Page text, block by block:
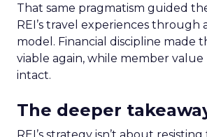
That same pragmatism guided
REI’s travel experiences through
model. Financial discipline made
viable again, while member value
intact.
The deeper